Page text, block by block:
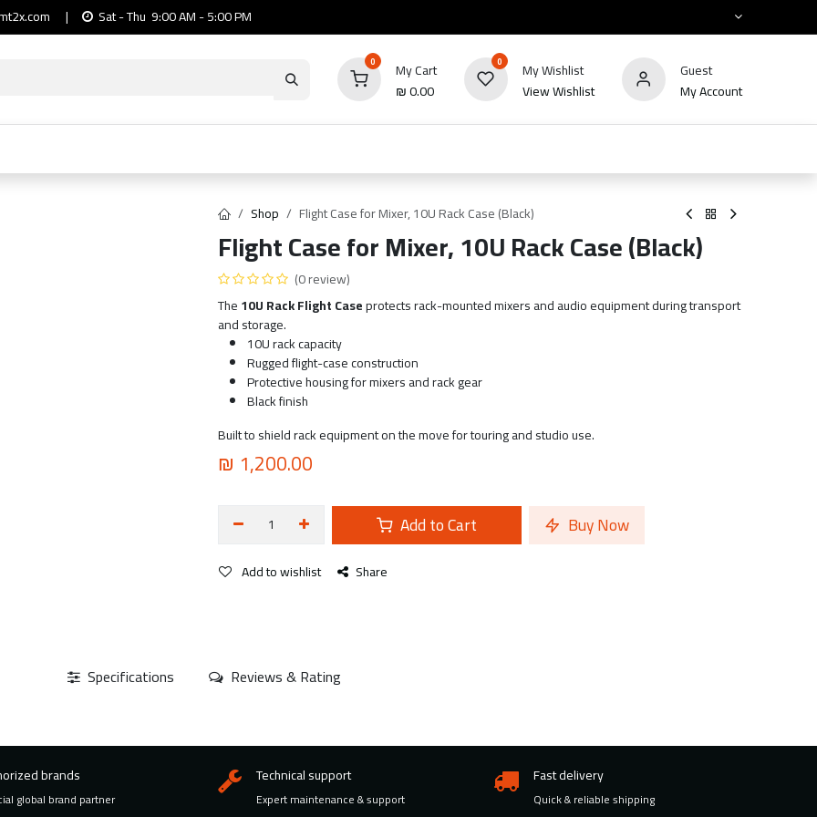
| Sat - Thu 9:00 AM - 5:00 PM
0
My Cart
₪0.00
0
My Wishlist
View Wishlist
Guest
My Account
HOT
Shop Flight Case for Mixer, 10U Rack Case (Black)
Flight Case for Mixer, 10U Rack Case (Black)
(0 review)
The10U Rack Flight Caseprotects rack-mounted mixers and audio equipment during transport
and storage.
10U rack capacity
Rugged flight-case construction
Protective housing for mixers and rack gear
Black finish
Built to shield rack equipment on the move for touring and studio use.
₪ 1,200.00
Add to Cart Buy Now
Add to wishlist Share
Specifications Reviews & Rating
brands
global brand partner
Technical support
Expert maintenance & support
Fast delivery
Quick & reliable shipping